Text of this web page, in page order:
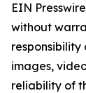
EIN
without
images,
reliability of